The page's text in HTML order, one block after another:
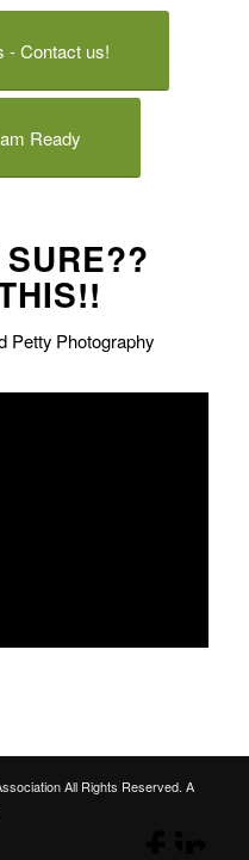
- Contact us!
Ready
Petty Photography
All Rights Reserved. A